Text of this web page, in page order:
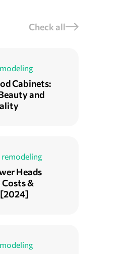
Check all
Cabinets:
and
Heads
&
[2024]